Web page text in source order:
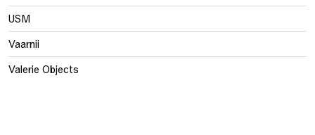
USM
Vaarnii
Valerie Objects